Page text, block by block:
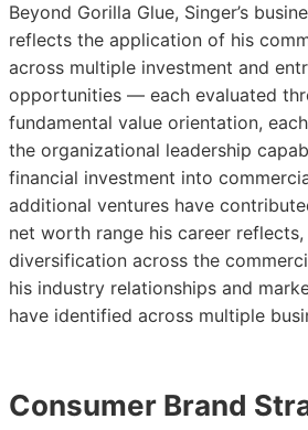
Beyond Gorilla Glue, Singer’s
reflects the application of his
across multiple investment and
opportunities — each evaluated
fundamental value orientation,
the organizational leadership
financial investment into
additional ventures have
net worth range his career
diversification across the
his industry relationships and
have identified across multiple
Consumer Brand